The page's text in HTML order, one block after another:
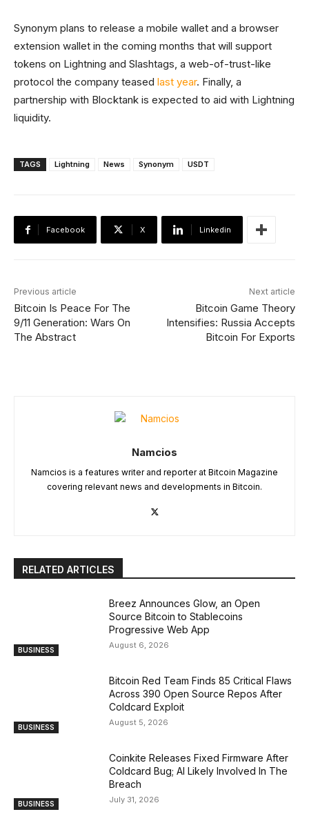
Synonym plans to release a mobile wallet and a browser
extension wallet in the coming months that will support
tokens on Lightning and Slashtags, a web-of-trust-like
protocol the company teased last year. Finally, a
partnership with Blocktank is expected to aid with Lightning
liquidity.
TAGS Lightning News Synonym USDT
Facebook X Linkedin
Previous article
Bitcoin Is Peace For The
9/11 Generation: Wars On
The Abstract
Next article
Bitcoin Game Theory
Intensifies: Russia Accepts
Bitcoin For Exports
Namcios
Namcios is a features writer and reporter at Bitcoin Magazine
covering relevant news and developments in Bitcoin.
RELATED ARTICLES
BUSINESS
Breez Announces Glow, an Open
Source Bitcoin to Stablecoins
Progressive Web App
August 6, 2026
BUSINESS
Bitcoin Red Team Finds 85 Critical Flaws
Across 390 Open Source Repos After
Coldcard Exploit
August 5, 2026
BUSINESS
Coinkite Releases Fixed Firmware After
Coldcard Bug; AI Likely Involved In The
Breach
July 31, 2026